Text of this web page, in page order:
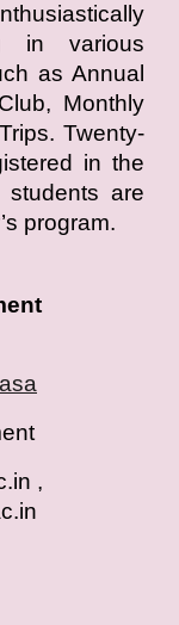
in various
as Annual
Monthly
Twenty-
in the
students are
program.
,
n